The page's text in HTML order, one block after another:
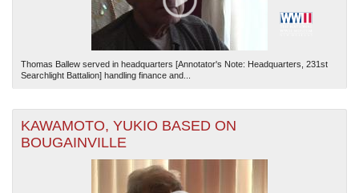
Thomas Ballew served in headquarters [Annotator's Note: Headquarters, 231st
Searchlight Battalion] handling finance and...
KAWAMOTO, YUKIO BASED ON
BOUGAINVILLE